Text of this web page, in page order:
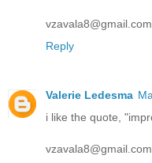
vzavala8@gmail.com
Reply
Valerie Ledesma
i like the quote,
vzavala8@gmail.com